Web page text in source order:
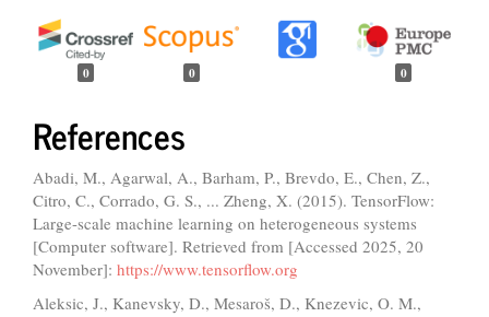
0 0 0
References
Abadi, M., Agarwal, A., Barham, P., Brevdo, E., Chen, Z.,
Citro, C., Corrado, G. S., ... Zheng, X. (2015). TensorFlow:
Large-scale machine learning on heterogeneous systems
[Computer software]. Retrieved from [Accessed 2025, 20
November]: https://www.tensorflow.org
Aleksic, J., Kanevsky, D., Mesaroš, D., Knezevic, O. M.,